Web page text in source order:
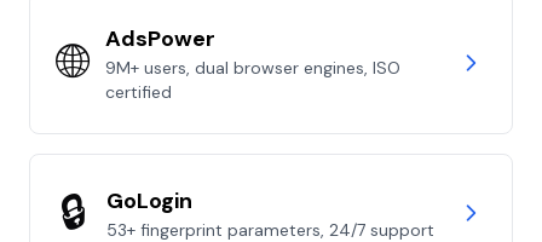
🌐 AdsPower
9M+ users, dual browser engines, ISO
certified
🔒 GoLogin
53+ fingerprint parameters, 24/7 support